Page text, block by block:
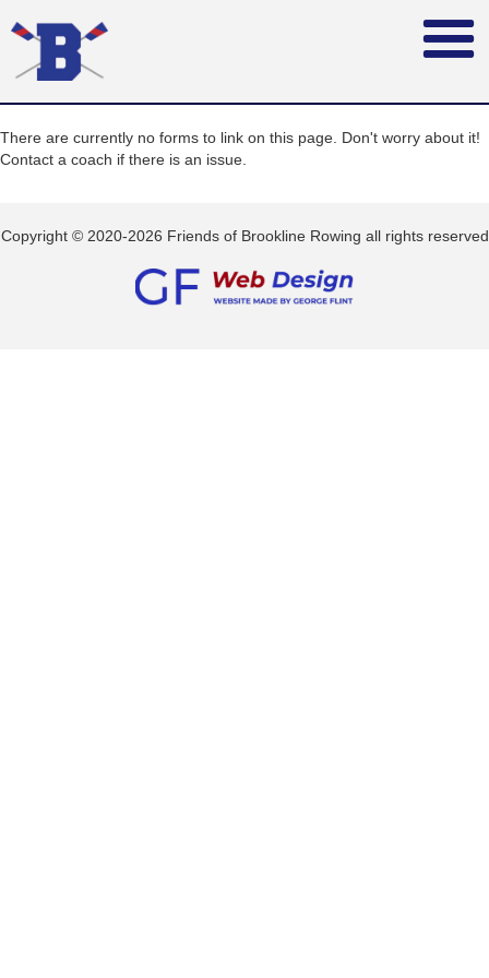
There are currently no forms to link on this page. Don't worry about it!
Contact a coach if there is an issue.
Copyright © 2020-2026 Friends of Brookline Rowing all rights reserved